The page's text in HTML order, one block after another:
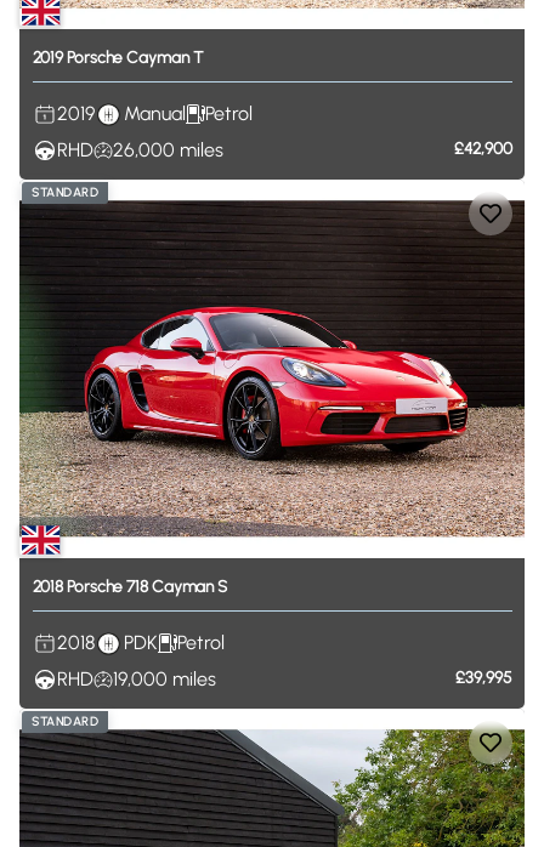
2019Porsche Cayman T
2019 Manual
Petrol
RHD
26,000 miles £42,900
STANDARD
2018Porsche 718CaymanS
2018 PDK
Petrol
RHD
19,000 miles £39,995
STANDARD